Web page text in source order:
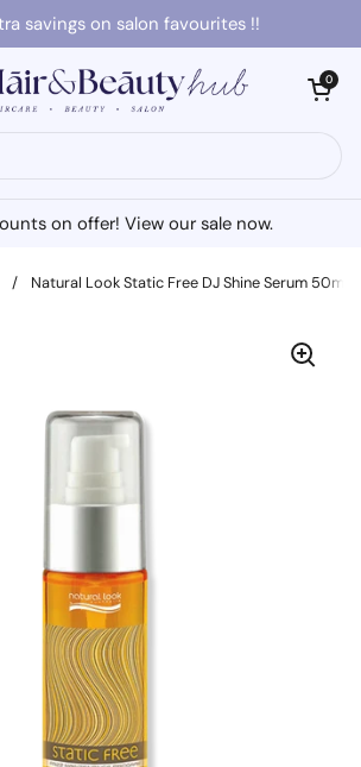
savings on salon favourites !!
Open cart
0
on offer! View our sale now.
/ Natural Look Static Free DJ Shine Serum 50ml